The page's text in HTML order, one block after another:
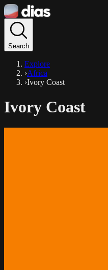
Search
Explore
›Africa
›Ivory Coast
Ivory Coast